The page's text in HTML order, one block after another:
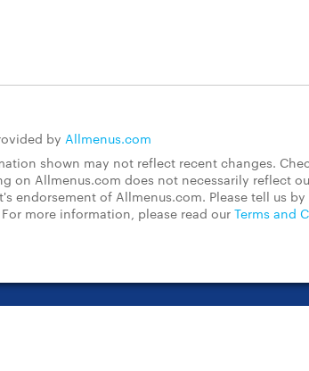
by Allmenus.com
shown may not reflect recent changes.
on Allmenus.com does not necessarily reflect
endorsement of Allmenus.com. Please tell us by
more information, please read our Terms and
About Us FAQs Restaurant Center